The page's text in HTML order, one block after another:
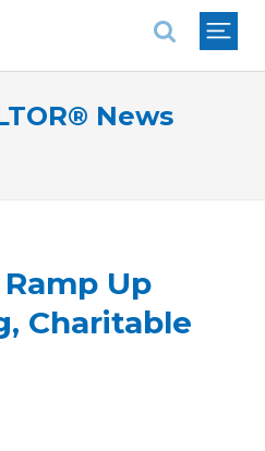
News
Ramp Up
Charitable